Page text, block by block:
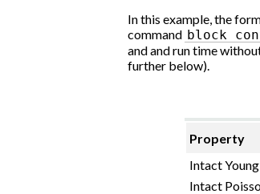
In this example, the
command block
and and run time
further below).
Property
Intact
Intact